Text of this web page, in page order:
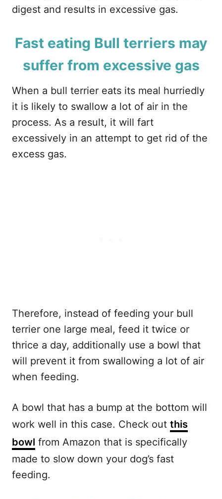
digest and results in excessive gas.
Fast eating Bull terriers may
suffer from excessive gas
When a bull terrier eats its meal hurriedly
it is likely to swallow a lot of air in the
process. As a result, it will fart
excessively in an attempt to get rid of the
excess gas.
Therefore, instead of feeding your bull
terrier one large meal, feed it twice or
thrice a day, additionally use a bowl that
will prevent it from swallowing a lot of air
when feeding.
A bowl that has a bump at the bottom will
work well in this case. Check out this
bowl from Amazon that is specifically
made to slow down your dog’s fast
feeding.